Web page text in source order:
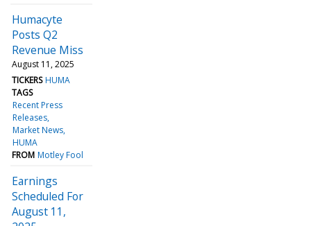
Humacyte
Posts Q2
Revenue Miss
August 11, 2025
TICKERS HUMA
TAGS
Recent Press
Releases
Market News
HUMA
FROM Motley Fool
Earnings
Scheduled For
August 11,